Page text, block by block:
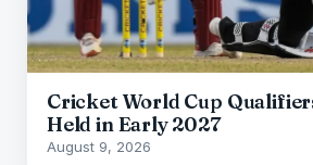
Cricket World Cup
Held in Early 2027
August 9, 2026